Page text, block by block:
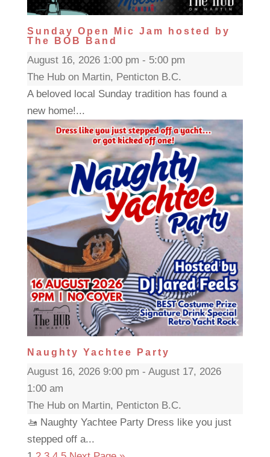
Sunday Open Mic Jam hosted by
The BOB Band
August 16, 2026 1:00 pm - 5:00 pm
The Hub on Martin, Penticton B.C.
A beloved local Sunday tradition has found a
new home!...
Naughty Yachtee Party
August 16, 2026 9:00 pm - August 17, 2026
1:00 am
The Hub on Martin, Penticton B.C.
🚤 Naughty Yachtee Party Dress like you just
stepped off a...